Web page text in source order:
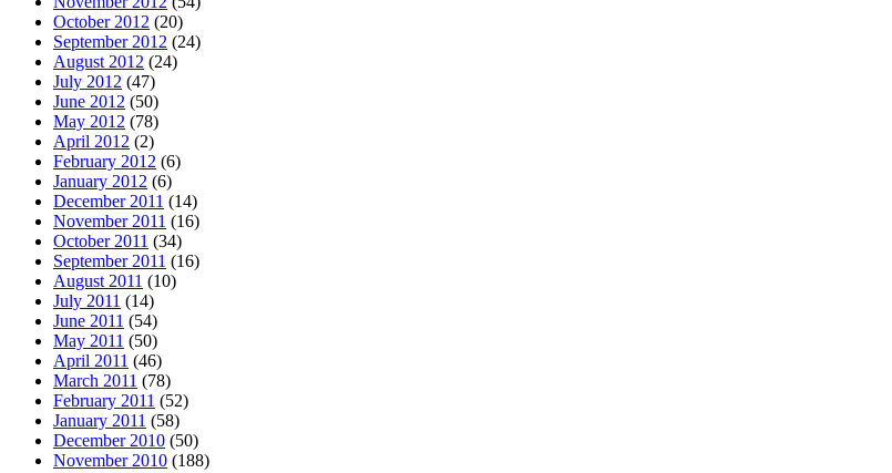
October 2012 (20)
September 2012 (24)
August 2012 (24)
July 2012 (47)
June 2012 (50)
May 2012 (78)
April 2012 (2)
February 2012 (6)
January 2012 (6)
December 2011 (14)
November 2011 (16)
October 2011 (34)
September 2011 (16)
August 2011 (10)
July 2011 (14)
June 2011 (54)
May 2011 (50)
April 2011 (46)
March 2011 (78)
February 2011 (52)
January 2011 (58)
December 2010 (50)
November 2010 (188)